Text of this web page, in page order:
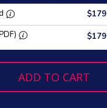
$179
$179
ADD TO CART